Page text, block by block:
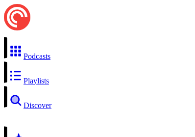
Podcasts
Playlists
Discover